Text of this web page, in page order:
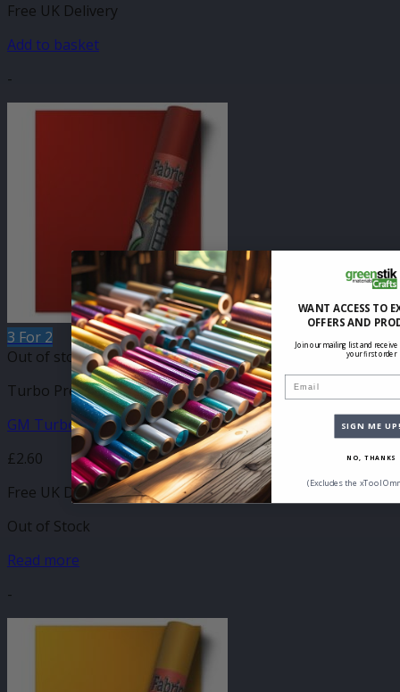
Free UK Delivery
Add to basket
-
3 For 2
Out of stock
Turbo Press Sheets
GM Turbo Rose Red 210mm x 250mm Sheet
£2.60
Free UK Delivery
Out of Stock
Read more
-
WANT ACCESS TO
OFFERS AND
Join our mailing list and receive
your first order
SIGN ME
NO, THANKS
(Excludes the xTool